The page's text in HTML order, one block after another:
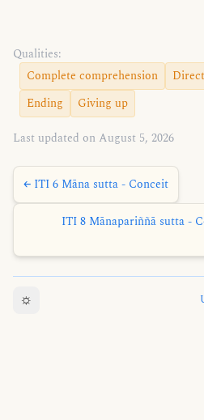
Qualities:
Complete comprehension
Ending
Giving up
Last updated on August 5, 2026
← ITI 6 Māna sutta - Conceit
ITI 8 Mānapariññā sutta -
☼